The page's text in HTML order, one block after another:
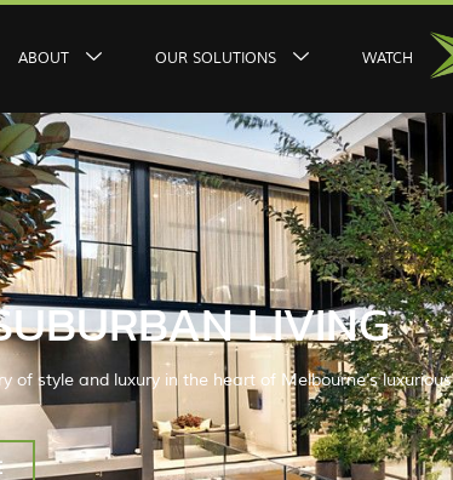
ABOUT OUR SOLUTIONS WATCH
LIVING
of style and luxury in the heart of Melbourne's luxurious